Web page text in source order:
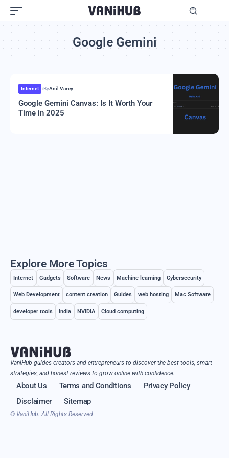
Google Gemini
Internet ByAnil Varey
Google Gemini Canvas: Is It Worth Your
Time in 2025
Explore More Topics
Internet Gadgets Software News Machine learning Cybersecurity
Web Development content creation Guides web hosting Mac Software
developer tools India NVIDIA Cloud computing
VaniHub guides creators and entrepreneurs to discover the best tools, smart
strategies, and honest reviews to grow online with confidence.
About Us Terms and Conditions
Privacy Policy
Disclaimer
Sitemap
© VaniHub. All Rights Reserved